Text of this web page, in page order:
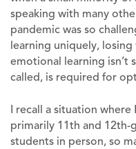
speaking with many
pandemic was so
learning uniquely,
emotional learning isn’t
called, is required for
I recall a situation where
primarily 11th and 12th-
students in person, so